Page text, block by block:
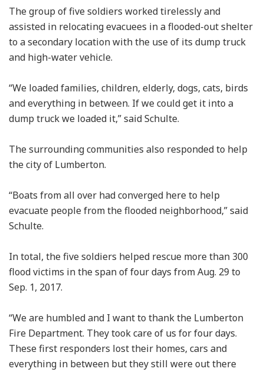
The group of five soldiers worked tirelessly and
assisted in relocating evacuees in a flooded-out shelter
to a secondary location with the use of its dump truck
and high-water vehicle.
“We loaded families, children, elderly, dogs, cats, birds
and everything in between. If we could get it into a
dump truck we loaded it,” said Schulte.
The surrounding communities also responded to help
the city of Lumberton.
“Boats from all over had converged here to help
evacuate people from the flooded neighborhood,” said
Schulte.
In total, the five soldiers helped rescue more than 300
flood victims in the span of four days from Aug. 29 to
Sep. 1, 2017.
“We are humbled and I want to thank the Lumberton
Fire Department. They took care of us for four days.
These first responders lost their homes, cars and
everything in between but they still were out there